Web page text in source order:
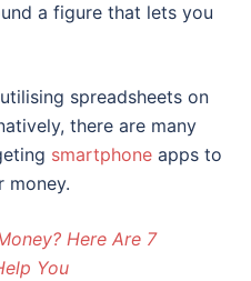
a figure that lets you
spreadsheets on
there are many
smartphone apps to
money.
Here Are 7
You